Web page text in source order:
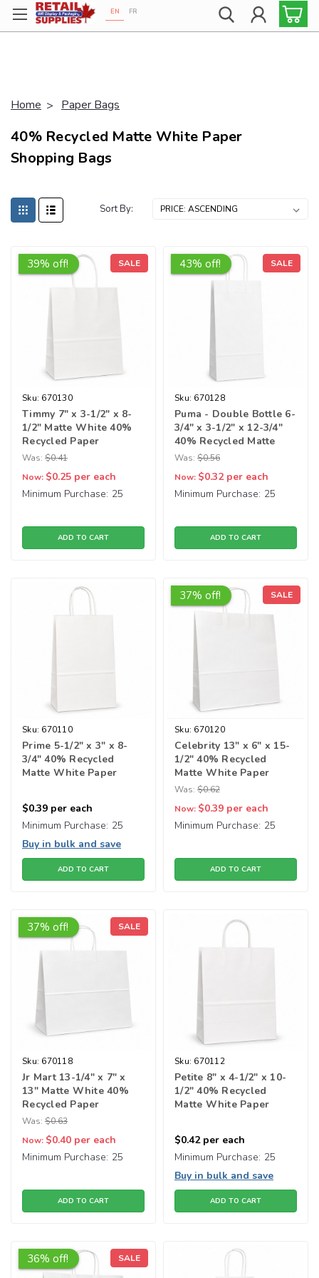
Proudly 100% Canadian!
EN FR
Home Paper Bags
40% Recycled Matte White Paper
Shopping Bags
Sort By:
39% off! SALE
Sku: 670130
Timmy 7" x 3-1/2" x 8-
1/2" Matte White 40%
Recycled Paper
Shopping Bags
Was: $0.41
Now: $0.25 per each
Minimum Purchase: 25
ADD TO CART
43% off! SALE
Sku: 670128
Puma - Double Bottle 6-
3/4" x 3-1/2" x 12-3/4"
40% Recycled Matte
White Paper Shopping
Was: $0.56
Now: $0.32per each
Minimum Purchase: 25
ADD TO CART
Sku: 670110
Prime 5-1/2" x 3" x 8-
3/4" 40% Recycled
Matte White Paper
$0.39 per each
Minimum Purchase: 25
Buy in bulk and save
ADD TO CART
37% off! SALE
Sku: 670120
Celebrity 13" x 6" x 15-
1/2" 40% Recycled
Matte White Paper
Shopping Bags
Was: $0.62
Now: $0.39 per each
Minimum Purchase: 25
ADD TO CART
37% off! SALE
Sku: 670118
Jr Mart 13-1/4" x 7" x
13" Matte White 40%
Recycled Paper
Shopping Bags
Was: $0.63
Now: $0.40 per each
Minimum Purchase: 25
ADD TO CART
Sku: 670112
Petite 8" x 4-1/2" x 10-
1/2" 40% Recycled
Matte White Paper
$0.42per each
Minimum Purchase: 25
Buy in bulk and save
ADD TO CART
36% off! SALE